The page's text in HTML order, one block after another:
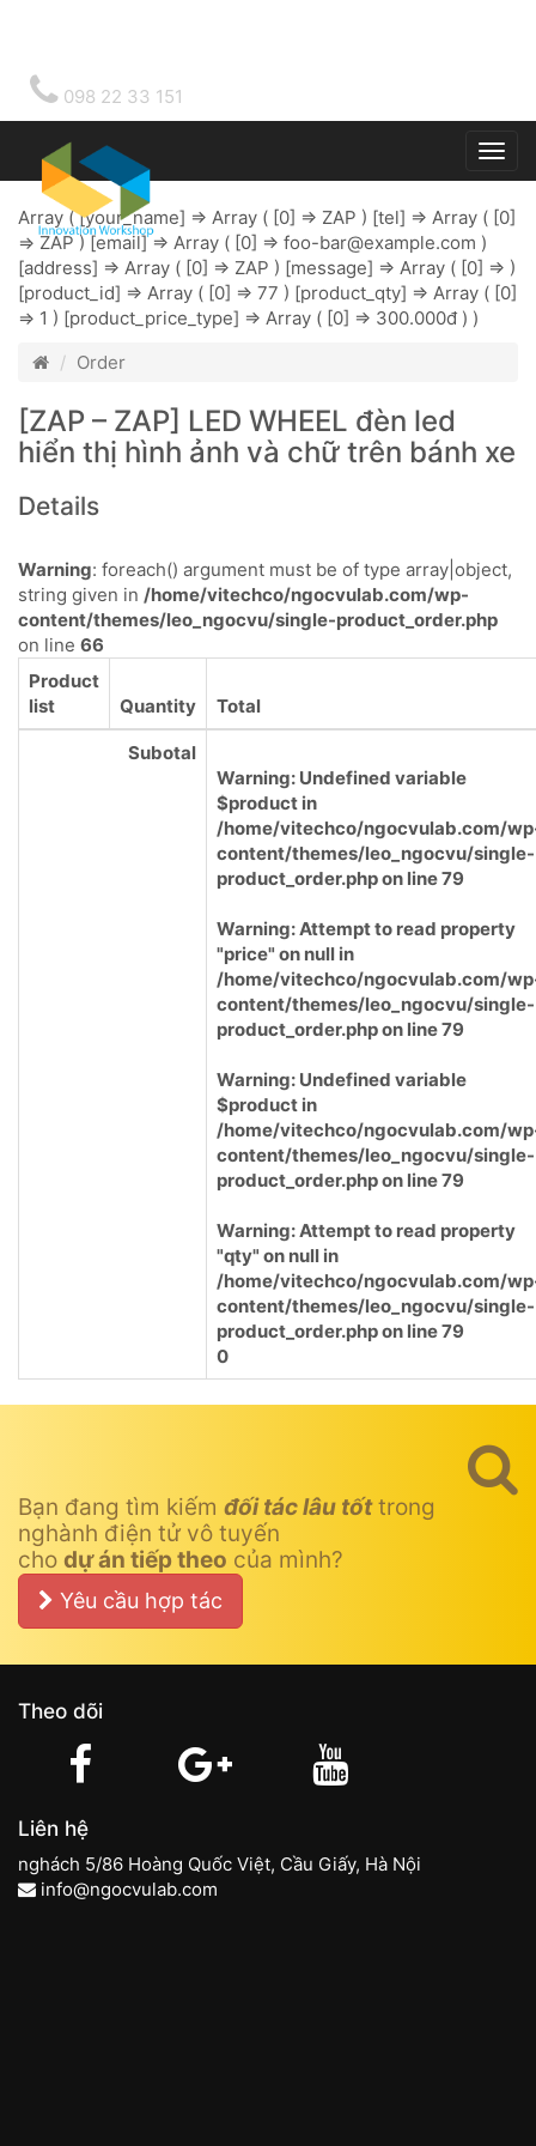
098 22 33 151
Array ( [your_name] => Array ( [0] => ZAP ) [tel] => Array ( [0]
=> ZAP ) [email] => Array ( [0] => foo-bar@example.com )
[address] => Array ( [0] => ZAP ) [message] => Array ( [0] => )
[product_id] => Array ( [0] => 77 ) [product_qty] => Array ( [0]
=> 1 ) [product_price_type] => Array ( [0] => 300.000đ ) )
Order
[ZAP – ZAP] LED WHEEL đèn led
hiển thị hình ảnh và chữ trên bánh xe
Details
Warning: foreach() argument must be of type array|object,
string given in /home/vitechco/ngocvulab.com/wp-
content/themes/leo_ngocvu/single-product_order.php
on line 66
Product
list
Quantity Total
Subotal
Warning: Undefined variable
$product in
/home/vitechco/ngocvulab.com/
content/themes/leo_ngocvu/single-
product_order.phpon line79
Warning: Attempt to read property
"price" on null in
/home/vitechco/ngocvulab.com/
content/themes/leo_ngocvu/single-
product_order.phpon line79
Warning: Undefined variable
$product in
/home/vitechco/ngocvulab.com/
content/themes/leo_ngocvu/single-
product_order.phpon line79
Warning: Attempt to read property
"qty" on null in
/home/vitechco/ngocvulab.com/
content/themes/leo_ngocvu/single-
product_order.phpon line79
0
Bạn đang tìm kiếm đối tác lâu tốttrong
nghành điện tử vô tuyến
cho dự án tiếp theo của mình?
Yêu cầu hợp tác
Theo dõi
Liên hệ
nghách 5/86 Hoàng Quốc Việt, Cầu Giấy, Hà Nội
info@ngocvulab.com